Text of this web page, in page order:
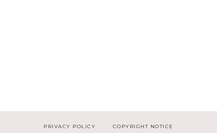
PRIVACY POLICY COPYRIGHT NOTICE